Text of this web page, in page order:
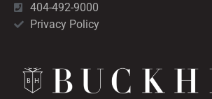
404-492-9000
Privacy Policy